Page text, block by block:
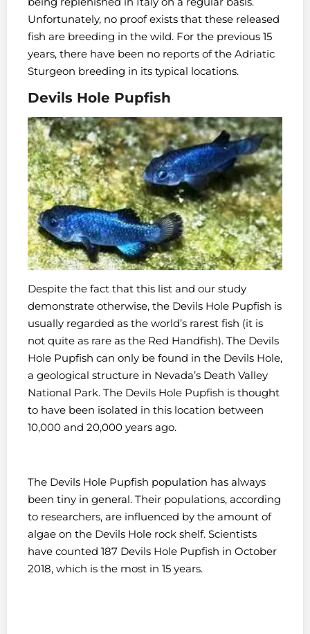
Unfortunately, no proof exists that these released
fish are breeding in the wild. For the previous 15
years, there have been no reports of the Adriatic
Sturgeon breeding in its typical locations.
Devils Hole Pupfish
Despite the fact that this list and our study
demonstrate otherwise, the Devils Hole Pupfish is
usually regarded as the world’s rarest fish (it is
not quite as rare as the Red Handfish). The Devils
Hole Pupfish can only be found in the Devils Hole,
a geological structure in Nevada’s Death Valley
National Park. The Devils Hole Pupfish is thought
to have been isolated in this location between
10,000 and 20,000 years ago.
The Devils Hole Pupfish population has always
been tiny in general. Their populations, according
to researchers, are influenced by the amount of
algae on the Devils Hole rock shelf. Scientists
have counted 187 Devils Hole Pupfish in October
2018, which is the most in 15 years.